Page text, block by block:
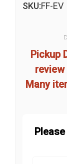
SKU:FF-EV
Pickup
Many